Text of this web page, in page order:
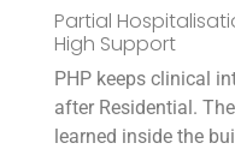
Partial
High Support
PHP keeps clinical
after Residential.
learned inside the